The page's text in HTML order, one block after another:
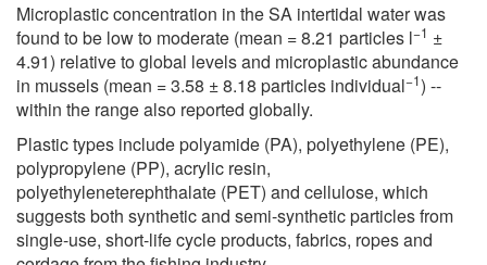
Microplastic concentration in the SA intertidal water was
found to be low to moderate (mean = 8.21 particles l−1 ±
4.91) relative to global levels and microplastic abundance
in mussels (mean = 3.58 ± 8.18 particles individual−1) --
within the range also reported globally.
Plastic types include polyamide (PA), polyethylene (PE),
polypropylene (PP), acrylic resin,
polyethyleneterephthalate (PET) and cellulose, which
suggests both synthetic and semi-synthetic particles from
single-use, short-life cycle products, fabrics, ropes and